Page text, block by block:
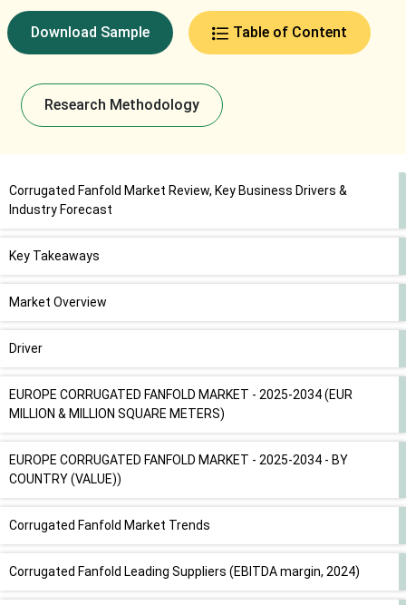
Download Sample Table of Content
Research Methodology
Corrugated Fanfold Market Review, Key Business Drivers &
Industry Forecast
Key Takeaways
Market Overview
Driver
EUROPE CORRUGATED FANFOLD MARKET - 2025-2034 (EUR
MILLION & MILLION SQUARE METERS)
EUROPE CORRUGATED FANFOLD MARKET - 2025-2034 - BY
COUNTRY (VALUE))
Corrugated Fanfold Market Trends
Corrugated Fanfold Leading Suppliers (EBITDA margin, 2024)